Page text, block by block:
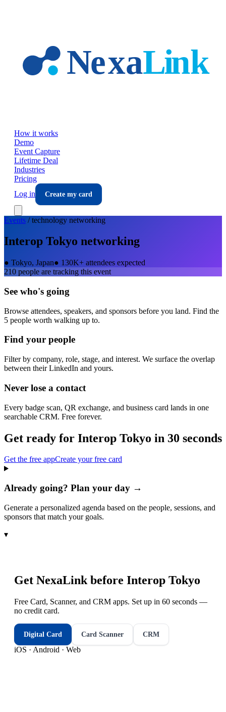
How it works
Demo
Event Capture
Lifetime Deal
Industries
Pricing
Log in
Create my card
Events /technology networking
Interop Tokyo networking
● Tokyo, Japan● 130K+ attendees expected
210 people are tracking this event
See who's going
Browse attendees, speakers, and sponsors before you land. Find the
5 people worth walking up to.
Find your people
Filter by company, role, stage, and interest. We surface the overlap
between their LinkedIn and yours.
Never lose a contact
Every badge scan, QR exchange, and business card lands in one
searchable CRM. Free forever.
Get ready for Interop Tokyo in 30 seconds
Get the free appCreate your free card
Already going? Plan your day →
Generate a personalized agenda based on the people, sessions, and
sponsors that match your goals.
▾
Get NexaLink before Interop Tokyo
Free Card, Scanner, and CRM apps. Set up in 60 seconds —
no credit card.
Digital Card Card Scanner CRM
iOS · Android · Web